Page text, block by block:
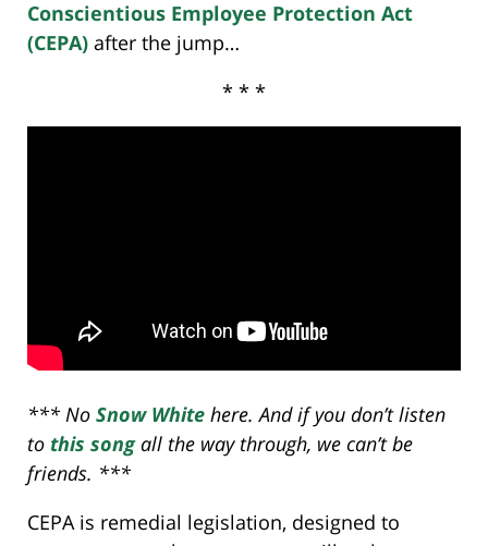
Conscientious Employee Protection Act
(CEPA) after the jump…
* * *
*** No Snow White here. And if you don’t listen
to this songall the way through, we can’t be
friends. ***
CEPA is remedial legislation, designed to